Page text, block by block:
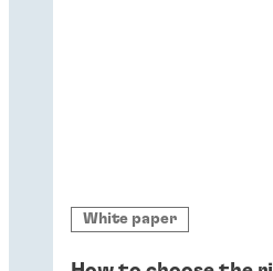
White paper